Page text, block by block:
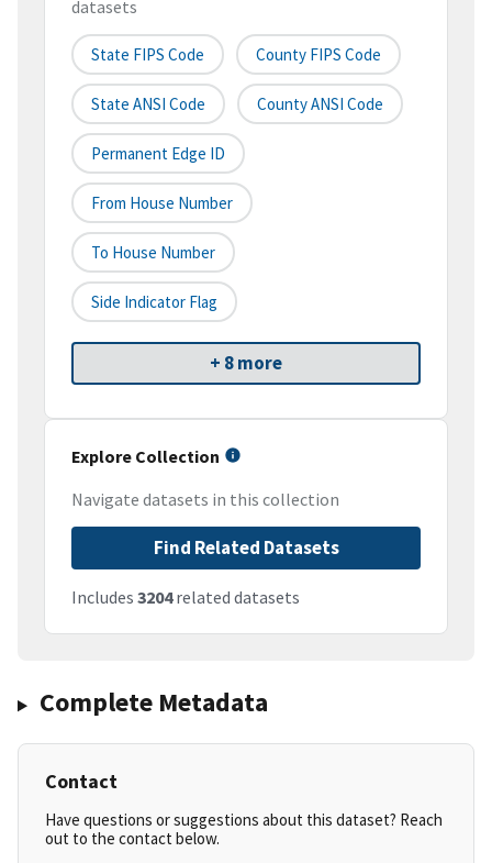
datasets
State FIPS Code County FIPS Code
State ANSI Code County ANSI Code
Permanent Edge ID
From House Number
To House Number
Side Indicator Flag
+ 8 more
Explore Collection
Navigate datasets in this collection
Find Related Datasets
Includes 3204related datasets
Complete Metadata
Contact
Have questions or suggestions about this dataset? Reach
out to the contact below.